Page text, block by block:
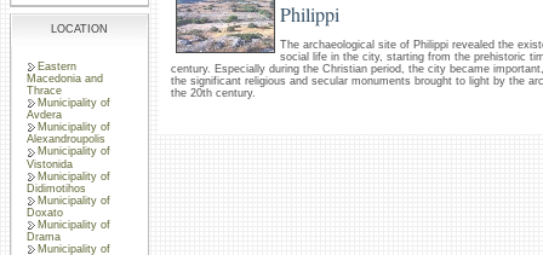
LOCATION
Eastern
Macedonia and
Thrace
Municipality of
Avdera
Municipality of
Alexandroupolis
Municipality of
Vistonida
Municipality of
Didimotihos
Municipality of
Doxato
Municipality of
Drama
Municipality of
Philippi
The archaeological site of Philippi revealed the
social life in the city, starting from the prehistoric
century. Especially during the Christian period, the city became
the significant religious and secular monuments brought to light by the
the 20th century.